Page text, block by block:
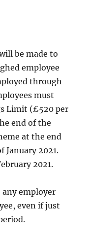
be made to
employee
through
must
Limit (£520 per
end of the
at the end
January 2021.
2021.
any employer
even if just